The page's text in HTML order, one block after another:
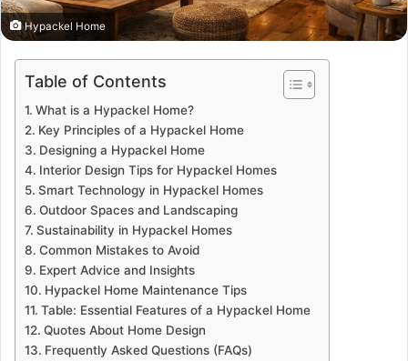
Hypackel Home
Table of Contents
What is a Hypackel Home?
Key Principles of a Hypackel Home
Designing a Hypackel Home
Interior Design Tips for Hypackel Homes
Smart Technology in Hypackel Homes
Outdoor Spaces and Landscaping
Sustainability in Hypackel Homes
Common Mistakes to Avoid
Expert Advice and Insights
Hypackel Home Maintenance Tips
Table: Essential Features of a Hypackel Home
Quotes About Home Design
Frequently Asked Questions (FAQs)